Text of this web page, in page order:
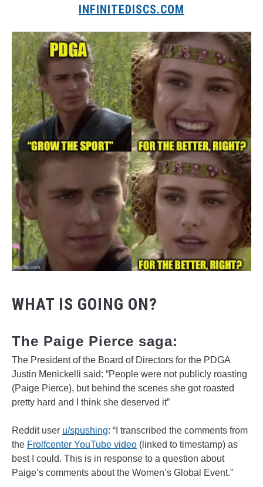
INFINITEDISCS.COM
WHAT IS GOING ON?
The Paige Pierce saga:
The President of the Board of Directors for the PDGA
Justin Menickelli said: “People were not publicly roasting
(Paige Pierce), but behind the scenes she got roasted
pretty hard and I think she deserved it”
Reddit user u/spushing: “I transcribed the comments from
the Frolfcenter YouTube video (linked to timestamp) as
best I could. This is in response to a question about
Paige’s comments about the Women’s Global Event.”